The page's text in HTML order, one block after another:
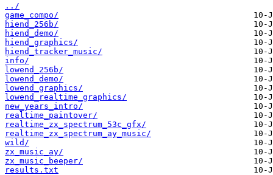
../
game_compo/
hiend_256b/
hiend_demo/
hiend_graphics/
hiend_tracker_music/
info/
lowend_256b/
lowend_demo/
lowend_graphics/
lowend_realtime_graphics/
new_years_intro/
realtime_paintover/
realtime_zx_spectrum_53c_gfx/
realtime_zx_spectrum_ay_music/
wild/
zx_music_ay/
zx_music_beeper/
results.txt